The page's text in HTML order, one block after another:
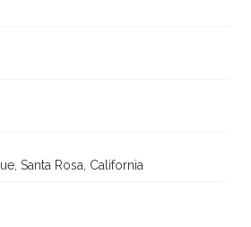
Santa Rosa, California